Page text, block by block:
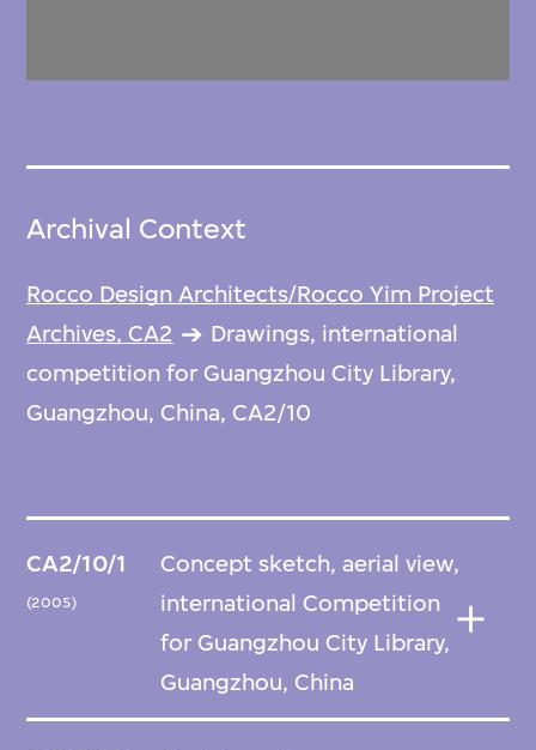
Archival Context
Rocco Design Architects/Rocco Yim Project
Archives, CA2
Drawings, international
competition for Guangzhou City Library,
Guangzhou, China, CA2/10
CA2/10/1
(2005)
Concept sketch, aerial view,
international Competition
for Guangzhou City Library,
Guangzhou, China